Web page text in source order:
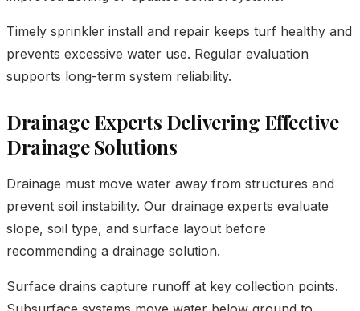
Timely sprinkler install and repair keeps turf healthy and
prevents excessive water use. Regular evaluation
supports long-term system reliability.
Drainage Experts Delivering Effective
Drainage Solutions
Drainage must move water away from structures and
prevent soil instability. Our drainage experts evaluate
slope, soil type, and surface layout before
recommending a drainage solution.
Surface drains capture runoff at key collection points.